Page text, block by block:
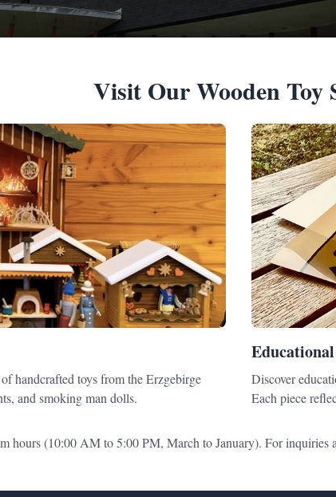
Visit Our Wooden Toy
handcrafted toys from the Erzgebirge
and smoking man dolls.
Discover
Each piece
hours (10:00 AM to 5:00 PM, March to January). For inquiries